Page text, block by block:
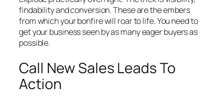
findability and conversion. These are the embers
from which your bonfire will roar to life. You need to
get your business seen by as many eager buyers as
possible.
Call New Sales Leads To
Action